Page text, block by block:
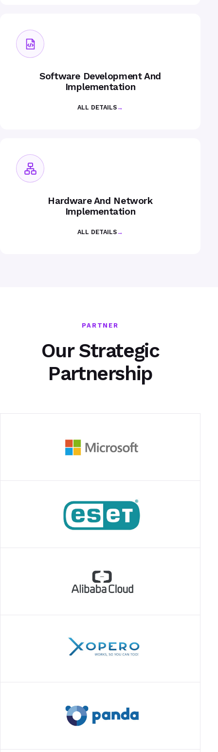
Software Development And
Implementation
ALL DETAILS→
Hardware And Network
Implementation
ALL DETAILS→
PARTNER
Our Strategic
Partnership